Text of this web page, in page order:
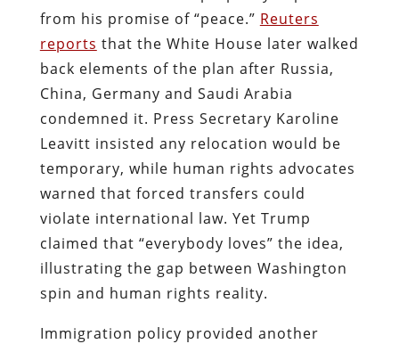
from his promise of “peace.” Reuters
reports that the White House later walked
back elements of the plan after Russia,
China, Germany and Saudi Arabia
condemned it. Press Secretary Karoline
Leavitt insisted any relocation would be
temporary, while human rights advocates
warned that forced transfers could
violate international law. Yet Trump
claimed that “everybody loves” the idea,
illustrating the gap between Washington
spin and human rights reality.
Immigration policy provided another